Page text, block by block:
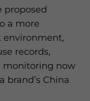
proposed
a more
environment,
records,
monitoring now
brand’s China